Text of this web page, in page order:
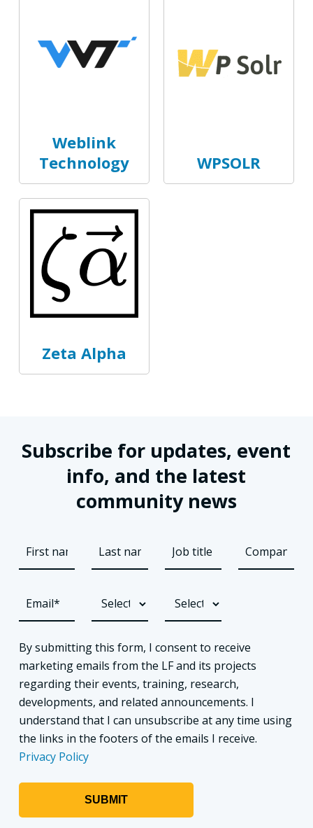
Weblink
Technology
WPSOLR
Zeta Alpha
Subscribe for updates, event
info, and the latest
community news
By submitting this form, I consent to receive
marketing emails from the LF and its projects
regarding their events, training, research,
developments, and related announcements. I
understand that I can unsubscribe at any time using
the links in the footers of the emails I receive.
Privacy Policy